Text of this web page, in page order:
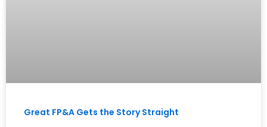
Great FP&A Gets the Story Straight